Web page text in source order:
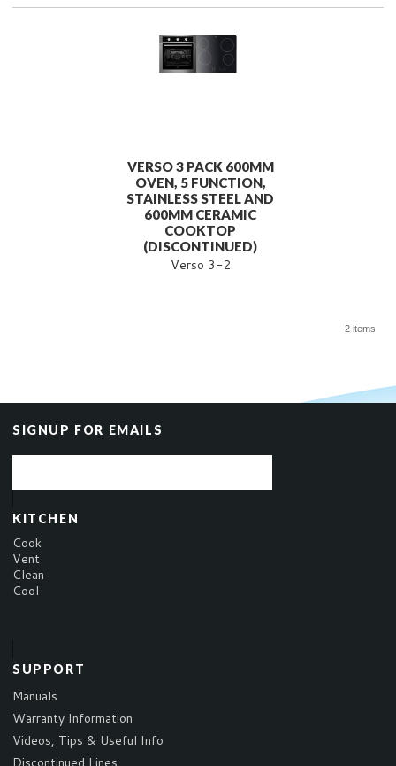
VERSO 3 PACK 600MM
OVEN, 5 FUNCTION,
STAINLESS STEEL AND
600MM CERAMIC
COOKTOP
(DISCONTINUED)
Verso 3-2
2 items
SIGNUP FOR EMAILS
KITCHEN
Cook
Vent
Clean
Cool
SUPPORT
Manuals
Warranty Information
Videos, Tips & Useful Info
Discontinued Lines